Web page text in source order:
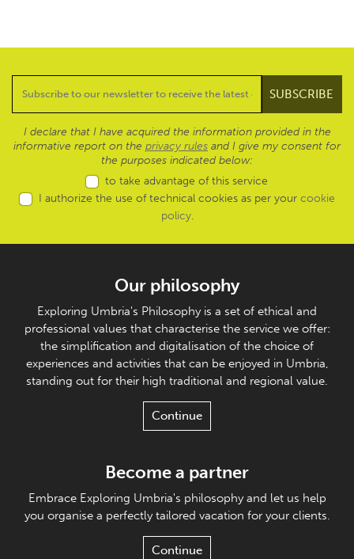
I declare that I have acquired the information provided in the
informative report on the privacy rules and I give my consent for
the purposes indicated below:
to take advantage of this service
I authorize the use of technical cookies as per your cookie
policy.
Our philosophy
Exploring Umbria's Philosophy is a set of ethical and
professional values that characterise the service we offer:
the simplification and digitalisation of the choice of
experiences and activities that can be enjoyed in Umbria,
standing out for their high traditional and regional value.
Continue
Become a partner
Embrace Exploring Umbria's philosophy and let us help
you organise a perfectly tailored vacation for your clients.
Continue